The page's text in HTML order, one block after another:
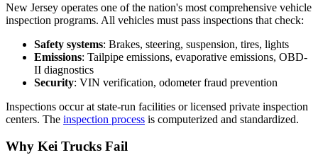
New Jersey operates one of the nation's most comprehensive vehicle
inspection programs. All vehicles must pass inspections that check:
Safety systems: Brakes, steering, suspension, tires, lights
Emissions: Tailpipe emissions, evaporative emissions, OBD-
II diagnostics
Security: VIN verification, odometer fraud prevention
Inspections occur at state-run facilities or licensed private inspection
centers. The inspection process is computerized and standardized.
Why Kei Trucks Fail